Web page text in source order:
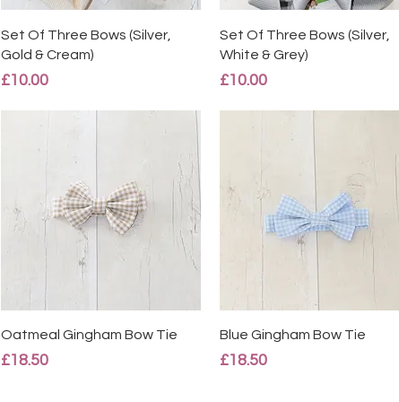
Quick View
Set Of Three Bows (Silver,
Gold & Cream)
Price
£10.00
Quick View
Set Of Three Bows (Silver,
White & Grey)
Price
£10.00
Quick View
Oatmeal Gingham Bow Tie
Price
£18.50
Quick View
Blue Gingham Bow Tie
Price
£18.50